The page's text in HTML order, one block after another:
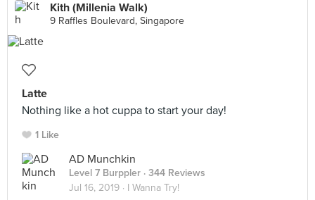
Kith (Millenia Walk)
9 Raffles Boulevard, Singapore
Latte
Nothing like a hot cuppa to start your day!
1 Like
AD Munchkin
Level 7 Burppler · 344 Reviews
Jul 16, 2019 · I Wanna Try!